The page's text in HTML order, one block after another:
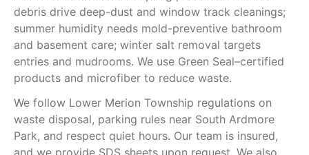
debris drive deep-dust and window track cleanings;
summer humidity needs mold-preventive bathroom
and basement care; winter salt removal targets
entries and mudrooms. We use Green Seal–certified
products and microfiber to reduce waste.
We follow Lower Merion Township regulations on
waste disposal, parking rules near South Ardmore
Park, and respect quiet hours. Our team is insured,